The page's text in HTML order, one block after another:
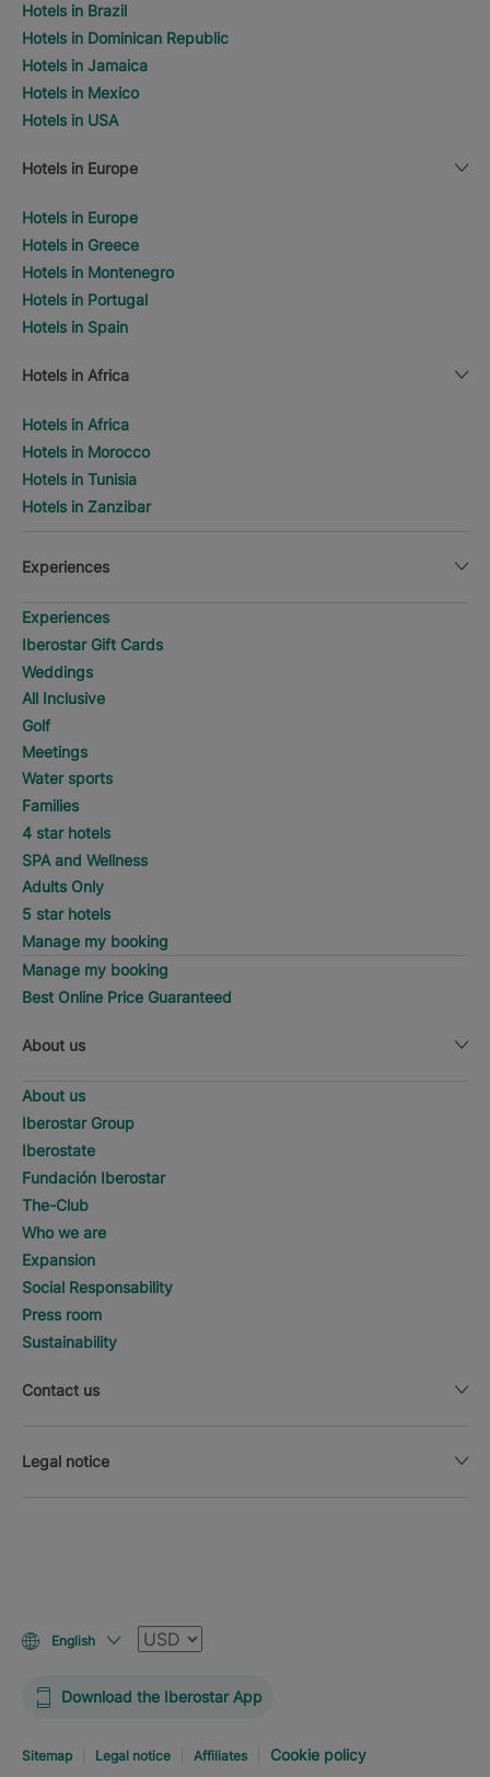
Hotels in Brazil
Hotels in Dominican Republic
Hotels in Jamaica
Hotels in Mexico
Hotels in USA
Hotels in Europe
Hotels in Europe
Hotels in Greece
Hotels in Montenegro
Hotels in Portugal
Hotels in Spain
Hotels in Africa
Hotels in Africa
Hotels in Morocco
Hotels in Tunisia
Hotels in Zanzibar
Experiences
Experiences
Iberostar Gift Cards
Weddings
All Inclusive
Golf
Meetings
Water sports
Families
4 star hotels
SPA and Wellness
Adults Only
5 star hotels
Manage my booking
Manage my booking
Best Online Price Guaranteed
About us
About us
Iberostar Group
Iberostate
Fundación Iberostar
The-Club
Who we are
Expansion
Social Responsability
Press room
Sustainability
Contact us
Legal notice
English Currency
Download the Iberostar App
Sitemap Legal notice Affiliates Cookie policy